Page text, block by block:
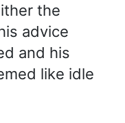
the
advice
and his
like idle